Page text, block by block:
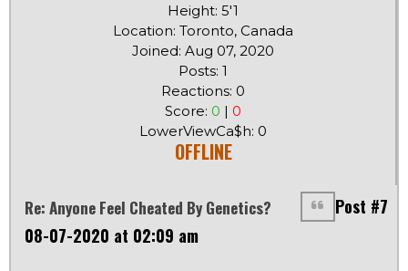
Height: 5'1
Location: Toronto, Canada
Joined: Aug 07, 2020
Posts: 1
Reactions: 0
Score: 0 | 0
LowerViewCa$h: 0
OFFLINE
Re: Anyone Feel Cheated By Genetics?
Post #7
08-07-2020 at 02:09 am